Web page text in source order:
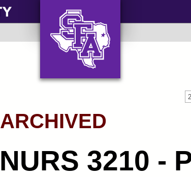
ARCHIVED
NURS 3210 -